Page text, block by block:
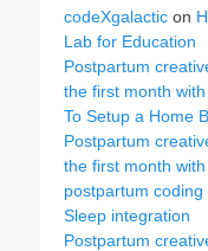
codeXgalactic on
Lab for Education
Postpartum
the first month
To Setup a Home
Postpartum
the first month
postpartum
Sleep integration
Postpartum